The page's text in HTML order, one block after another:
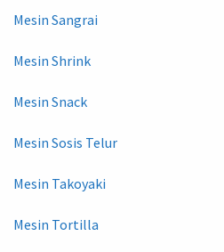
Mesin Sangrai
Mesin Shrink
Mesin Snack
Mesin Sosis Telur
Mesin Takoyaki
Mesin Tortilla